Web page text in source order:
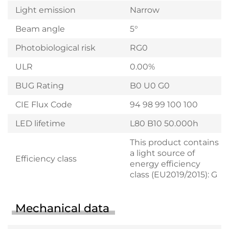
Light emission
Narrow
Beam angle
5°
Photobiological risk
RG0
ULR
0.00%
BUG Rating
B0 U0 G0
CIE Flux Code
94 98 99 100 100
LED lifetime
L80 B10 50.000h
Efficiency class
This product contains
a light source of
energy efficiency
class (EU2019/2015): G
Mechanical data